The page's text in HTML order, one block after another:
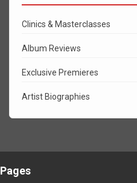
Clinics & Masterclasses
Album Reviews
Exclusive Premieres
Artist Biographies
Pages